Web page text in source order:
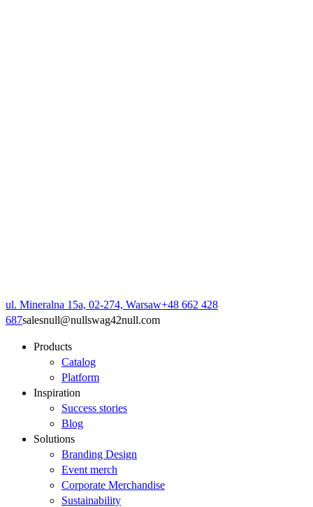
ul. Mineralna 15a, 02-274, Warsaw+48 662 428
687salesnull@nullswag42null.com
Products
Catalog
Platform
Inspiration
Success stories
Blog
Solutions
Branding Design
Event merch
Corporate Merchandise
Sustainability